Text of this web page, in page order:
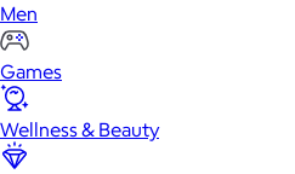
Men
Games
Wellness & Beauty